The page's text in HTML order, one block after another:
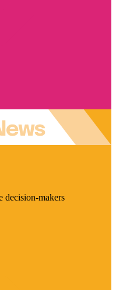
decision-makers